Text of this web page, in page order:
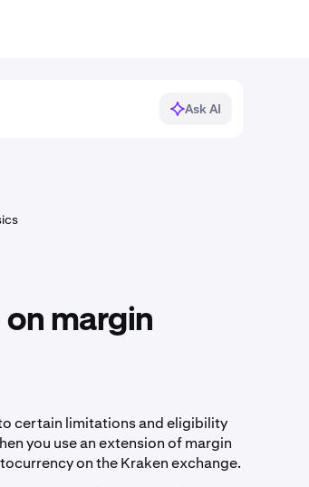
Ask AI
margin
certain limitations and eligibility
you use an extension of margin
on the Kraken exchange.